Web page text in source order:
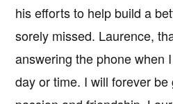
his efforts to help build a
sorely missed. Laurence,
answering the phone when
day or time. I will forever